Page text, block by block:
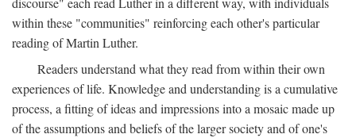
within these "communities" reinforcing each other's particular
reading of Martin Luther.
Readers understand what they read from within their own
experiences of life. Knowledge and understanding is a cumulative
process, a fitting of ideas and impressions into a mosaic made up
of the assumptions and beliefs of the larger society and of one's